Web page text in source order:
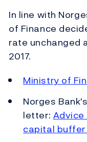
In line with
of Finance
rate unchanged
2017.
Ministry of
Norges
letter:
capital buffer